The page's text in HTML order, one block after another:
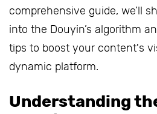
comprehensive guide, we’ll
into the Douyin’s algorithm
tips to boost your content's
dynamic platform.
Understanding